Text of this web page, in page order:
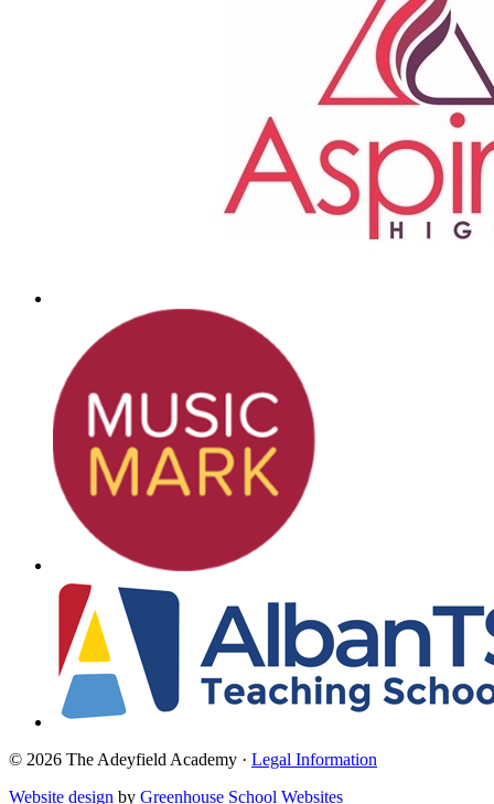
© 2026 The Adeyfield Academy · Legal Information
Website design by Greenhouse School Websites